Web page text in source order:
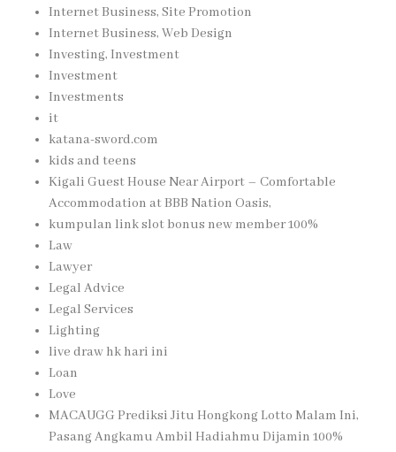
Internet Business, Site Promotion
Internet Business, Web Design
Investing, Investment
Investment
Investments
it
katana-sword.com
kids and teens
Kigali Guest House Near Airport – Comfortable
Accommodation at BBB Nation Oasis,
kumpulan link slot bonus new member 100%
Law
Lawyer
Legal Advice
Legal Services
Lighting
live draw hk hari ini
Loan
Love
MACAUGG Prediksi Jitu Hongkong Lotto Malam Ini,
Pasang Angkamu Ambil Hadiahmu Dijamin 100%